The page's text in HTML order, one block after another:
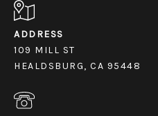
ADDRESS
109 MILL ST
HEALDSBURG, CA 95448